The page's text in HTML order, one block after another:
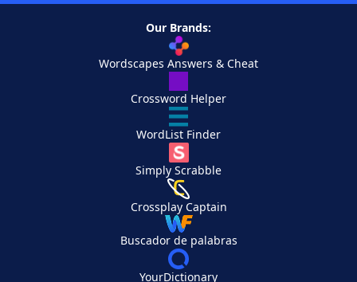
Our Brands:
Wordscapes Answers & Cheat
Crossword Helper
WordList Finder
Simply Scrabble
Crossplay Captain
Buscador de palabras
YourDictionary